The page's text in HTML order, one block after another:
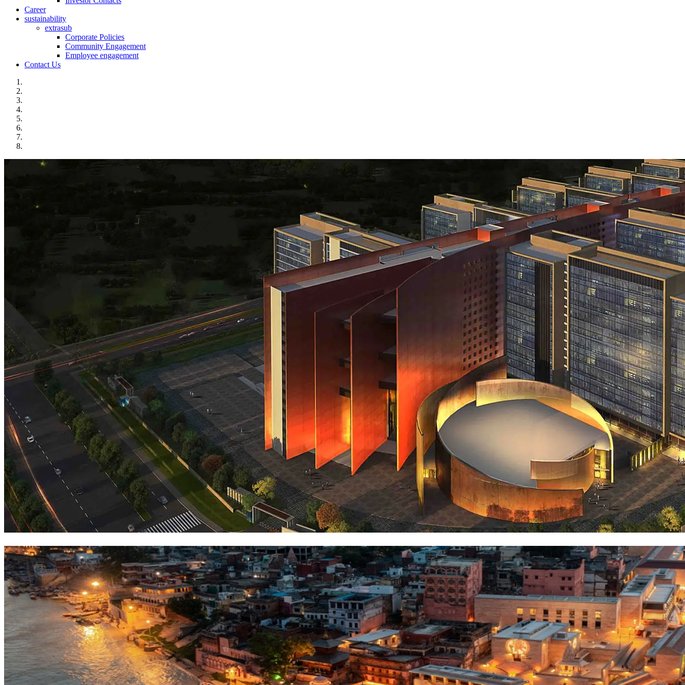
Career
sustainability
extrasub
Corporate Policies
Community Engagement
Employee engagement
Contact Us